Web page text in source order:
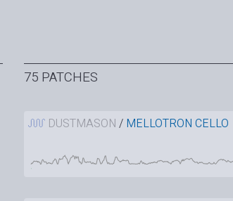
75 PATCHES
DUSTMASON / MELLOTRON CELLO